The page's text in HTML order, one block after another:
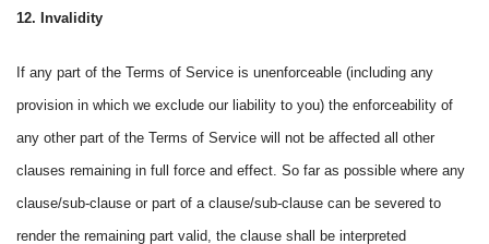
12. Invalidity
If any part of the Terms of Service is unenforceable (including any
provision in which we exclude our liability to you) the enforceability of
any other part of the Terms of Service will not be affected all other
clauses remaining in full force and effect. So far as possible where any
clause/sub-clause or part of a clause/sub-clause can be severed to
render the remaining part valid, the clause shall be interpreted